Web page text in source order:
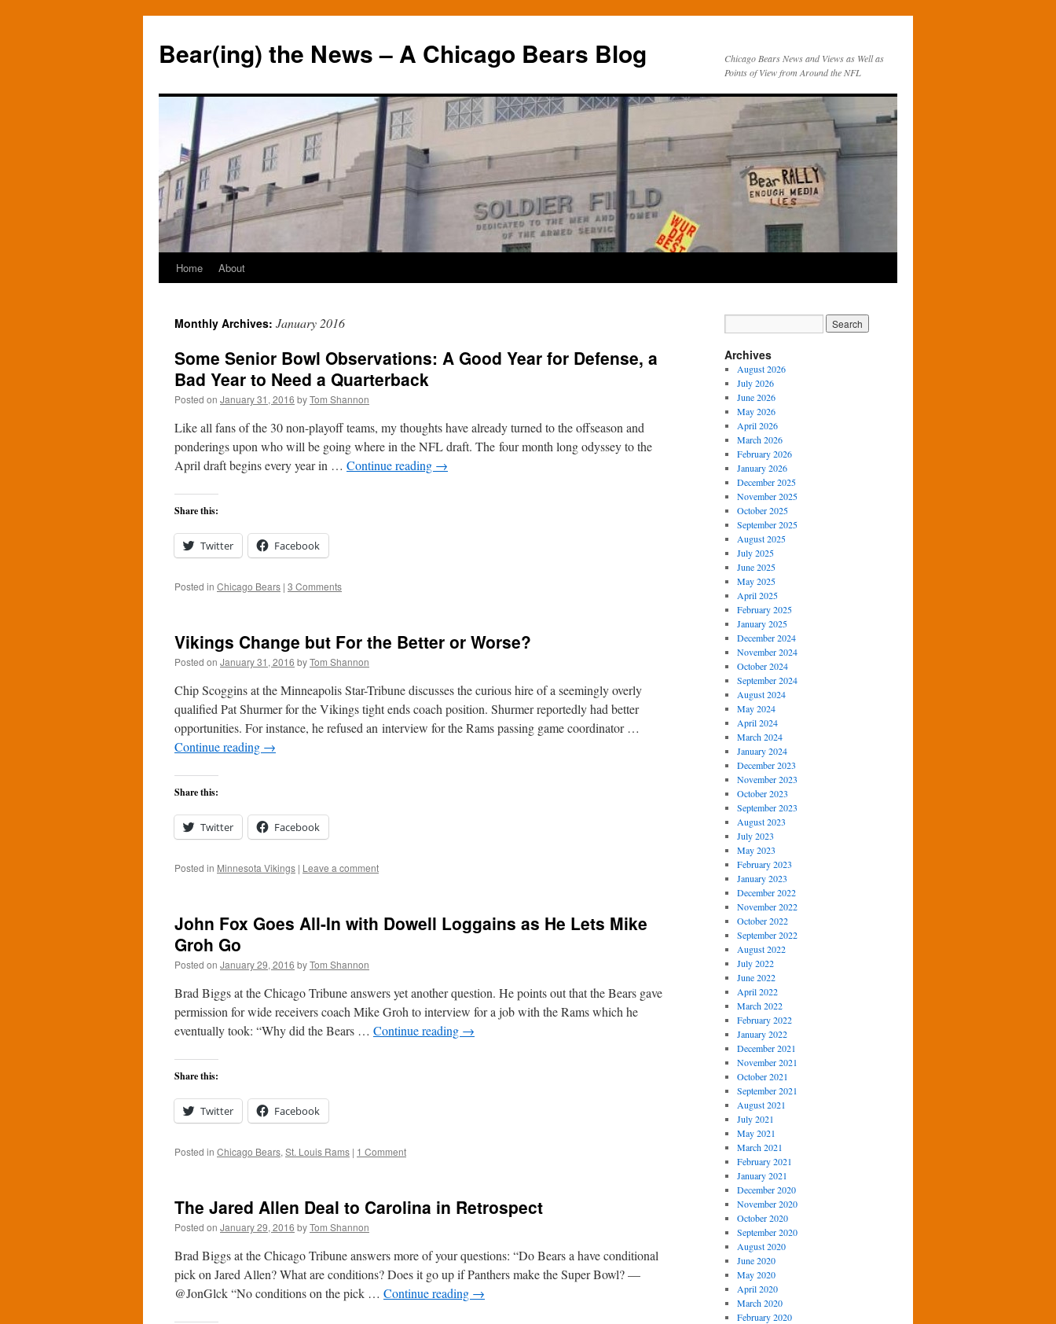
Bear(ing) the News – A Chicago Bears Blog
Chicago Bears News and Views as Well as
Points of View from Around the NFL
Skip
content
Home About
Monthly Archives: January 2016
Some Senior Bowl Observations: A Good Year for Defense, a
Bad Year to Need a Quarterback
Posted on January 31, 2016 byTom Shannon
Like all fans of the 30 non-playoff teams, my thoughts have already turned to the offseason and
ponderings upon who will be going where in the NFL draft. The four month long odyssey to the
April draft begins every year in … Continue reading →
Share this:
Twitter Facebook
Posted in Chicago Bears | 3 Comments
Vikings Change but For the Better or Worse?
Posted on January 31, 2016 byTom Shannon
Chip Scoggins at the Minneapolis Star-Tribune discusses the curious hire of a seemingly overly
qualified Pat Shurmer for the Vikings tight ends coach position. Shurmer reportedly had better
opportunities. For instance, he refused an interview for the Rams passing game coordinator …
Continue reading →
Share this:
Twitter Facebook
Posted in Minnesota Vikings | Leave a comment
John Fox Goes All-In with Dowell Loggains as He Lets Mike
Groh Go
Posted on January 29, 2016 byTom Shannon
Brad Biggs at the Chicago Tribune answers yet another question. He points out that the Bears gave
permission for wide receivers coach Mike Groh to interview for a job with the Rams which he
eventually took: “Why did the Bears … Continue reading →
Share this:
Twitter Facebook
Posted in Chicago Bears, St. Louis Rams | 1 Comment
The Jared Allen Deal to Carolina in Retrospect
Posted on January 29, 2016 byTom Shannon
Brad Biggs at the Chicago Tribune answers more of your questions: “Do Bears a have conditional
pick on Jared Allen? What are conditions? Does it go up if Panthers make the Super Bowl? —
@JonGlck “No conditions on the pick … Continue reading →
Archives
August 2026
July 2026
June 2026
May 2026
April 2026
March 2026
February 2026
January 2026
December 2025
November 2025
October 2025
September 2025
August 2025
July 2025
June 2025
May 2025
April 2025
February 2025
January 2025
December 2024
November 2024
October 2024
September 2024
August 2024
May 2024
April 2024
March 2024
January 2024
December 2023
November 2023
October 2023
September 2023
August 2023
July 2023
May 2023
February 2023
January 2023
December 2022
November 2022
October 2022
September 2022
August 2022
July 2022
June 2022
April 2022
March 2022
February 2022
January 2022
December 2021
November 2021
October 2021
September 2021
August 2021
July 2021
May 2021
March 2021
February 2021
January 2021
December 2020
November 2020
October 2020
September 2020
August 2020
June 2020
May 2020
April 2020
March 2020
February 2020